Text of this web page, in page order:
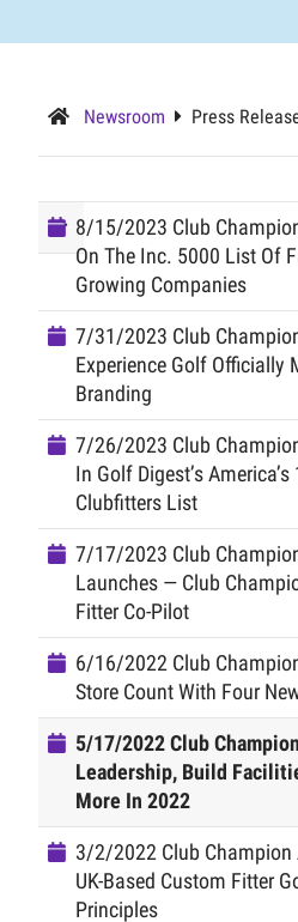
Newsroom Press
8/15/2023 Club
On The Inc. 5000 List Of
Growing Companies
7/31/2023 Club Champion
Experience Golf Officially
Branding
7/26/2023 Club
In Golf Digest’s
Clubfitters List
7/17/2023 Club
Launches — Club
Fitter Co-Pilot
6/16/2022 Club
Store Count With Four
5/17/2022 Club
Leadership, Build
More In 2022
3/2/2022 Club Champion
UK-Based Custom Fitter
Principles